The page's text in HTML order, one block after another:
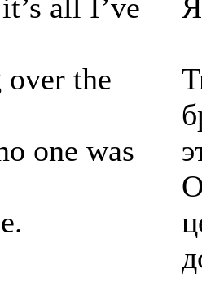
all I’ve
over the
one was